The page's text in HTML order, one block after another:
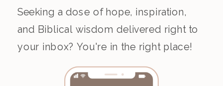
Seeking a dose of hope, inspiration,
and Biblical wisdom delivered right to
your inbox? You're in the right place!